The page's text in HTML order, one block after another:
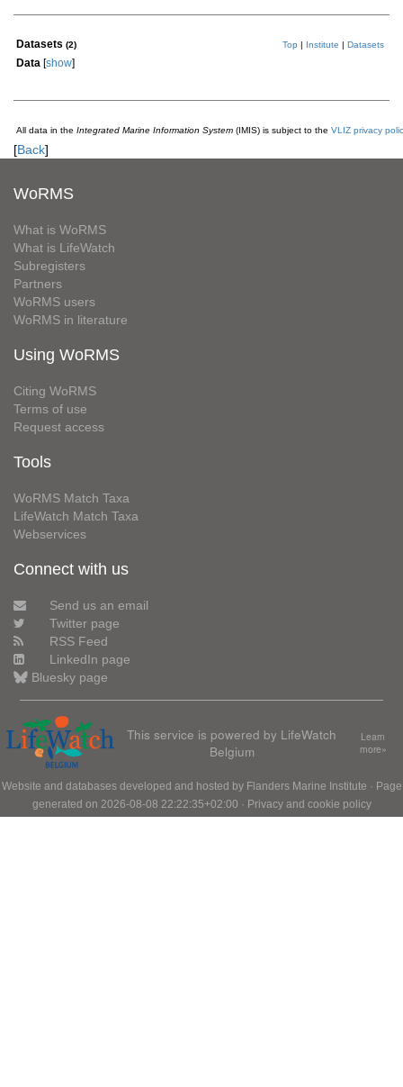
Datasets (2) Top | Institute | Datasets
Data [show]
All data in the Integrated Marine Information System (IMIS) is subject to the VLIZ privacy
[Back]
WoRMS
What is WoRMS
What is LifeWatch
Subregisters
Partners
WoRMS users
WoRMS in literature
Using WoRMS
Citing WoRMS
Terms of use
Request access
Tools
WoRMS Match Taxa
LifeWatch Match Taxa
Webservices
Connect with us
Send us an email
Twitter page
RSS Feed
LinkedIn page
Bluesky page
This service is powered by LifeWatch
Belgium
Learn
more»
Website and databases developed and hosted by Flanders Marine Institute · Page
generated on 2026-08-08 22:22:35+02:00 · Privacy and cookie policy